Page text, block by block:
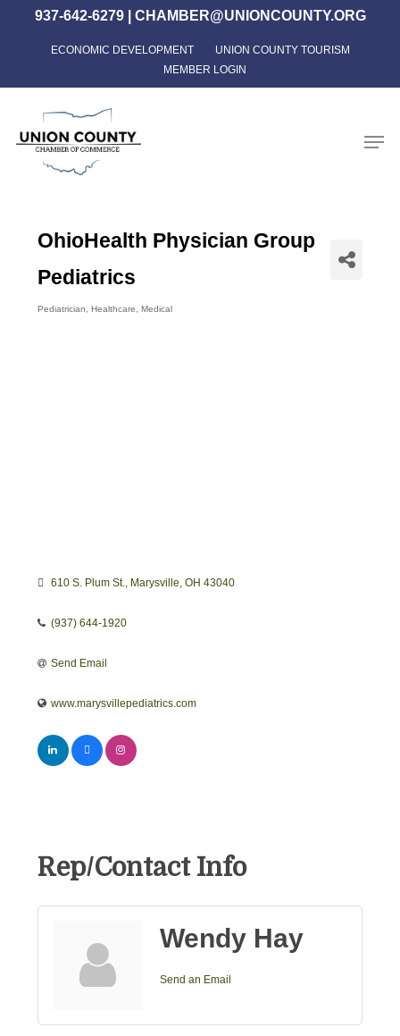
content
937-642-6279| CHAMBER@UNIONCOUNTY.ORG
ECONOMIC DEVELOPMENT
UNION COUNTY TOURISM
MEMBER LOGIN
OhioHealth Physician Group
Pediatrics
Pediatrician Healthcare Medical
610 S. Plum St. Marysville OH 43040
(937) 644-1920
Send Email
www.marysvillepediatrics.com
Rep/Contact Info
Wendy Hay
Send an Email